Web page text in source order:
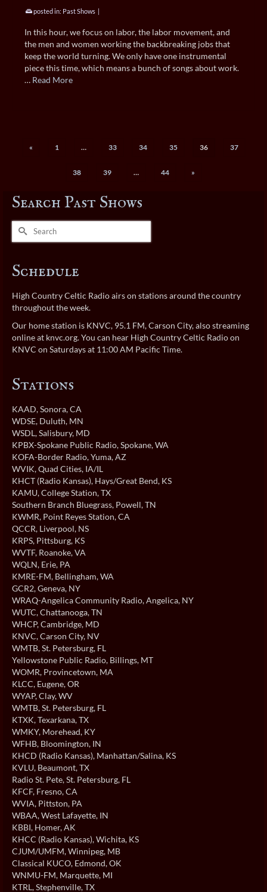
posted in: Past Shows |
In this hour, we focus on labor, the labor movement, and
the men and women working the backbreaking jobs that
keep the world turning. We only have one instrumental
piece this time, which means a bunch of songs about work.
… Read More
« 1 … 33 34 35 36 37
38 39 … 44 »
Search Past Shows
Search
Schedule
High Country Celtic Radio airs on stations around the country
throughout the week.
Our home station is KNVC, 95.1 FM, Carson City, also streaming
online at knvc.org. You can hear High Country Celtic Radio on
KNVC on Saturdays at 11:00 AM Pacific Time.
Stations
KAAD, Sonora, CA
WDSE, Duluth, MN
WSDL, Salisbury, MD
KPBX-Spokane Public Radio, Spokane, WA
KOFA-Border Radio, Yuma, AZ
WVIK, Quad Cities, IA/IL
KHCT (Radio Kansas), Hays/Great Bend, KS
KAMU, College Station, TX
Southern Branch Bluegrass, Powell, TN
KWMR, Point Reyes Station, CA
QCCR, Liverpool, NS
KRPS, Pittsburg, KS
WVTF, Roanoke, VA
WQLN, Erie, PA
KMRE-FM, Bellingham, WA
GCR2, Geneva, NY
WRAQ-Angelica Community Radio, Angelica, NY
WUTC, Chattanooga, TN
WHCP, Cambridge, MD
KNVC, Carson City, NV
WMTB, St. Petersburg, FL
Yellowstone Public Radio, Billings, MT
WOMR, Provincetown, MA
KLCC, Eugene, OR
WYAP, Clay, WV
WMTB, St. Petersburg, FL
KTXK, Texarkana, TX
WMKY, Morehead, KY
WFHB, Bloomington, IN
KHCD (Radio Kansas), Manhattan/Salina, KS
KVLU, Beaumont, TX
Radio St. Pete, St. Petersburg, FL
KFCF, Fresno, CA
WVIA, Pittston, PA
WBAA, West Lafayette, IN
KBBI, Homer, AK
KHCC (Radio Kansas), Wichita, KS
CJUM/UMFM, Winnipeg, MB
Classical KUCO, Edmond, OK
WNMU-FM, Marquette, MI
KTRL, Stephenville, TX